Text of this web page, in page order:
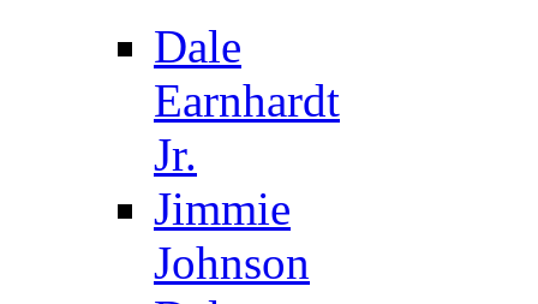
Dale
Earnhardt
Jr.
Jimmie
Johnson